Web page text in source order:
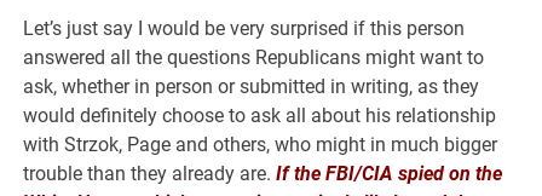
Let’s just say I would be very surprised if this person
answered all the questions Republicans might want to
ask, whether in person or submitted in writing, as they
would definitely choose to ask all about his relationship
with Strzok, Page and others, who might in much bigger
trouble than they already are.If the FBI/CIA spied on the